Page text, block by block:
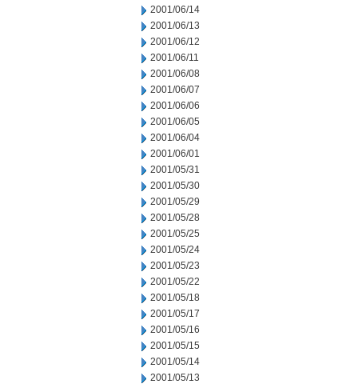
2001/06/14
2001/06/13
2001/06/12
2001/06/11
2001/06/08
2001/06/07
2001/06/06
2001/06/05
2001/06/04
2001/06/01
2001/05/31
2001/05/30
2001/05/29
2001/05/28
2001/05/25
2001/05/24
2001/05/23
2001/05/22
2001/05/18
2001/05/17
2001/05/16
2001/05/15
2001/05/14
2001/05/13